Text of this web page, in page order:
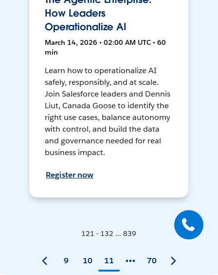
How Leaders
Operationalize AI
March 14, 2026 • 02:00 AM UTC • 60
min
Learn how to operationalize AI
safely, responsibly, and at scale.
Join Salesforce leaders and Dennis
Liut, Canada Goose to identify the
right use cases, balance autonomy
with control, and build the data
and governance needed for real
business impact.
Register now
121 - 132 ... 839
9 10 11 70